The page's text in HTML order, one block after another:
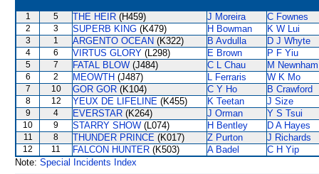
1 5 THE HEIR (H459) J Moreira C Fownes
2 3 SUPERB KING (K479) H Bowman K W Lui
3 1 ARGENTO OCEAN (K322) B Avdulla D J Whyte
4 6 VIRTUS GLORY (L298) E Brown P F Yiu
5 7 FATAL BLOW (J484) C L Chau M Newnham
6 2 MEOWTH (J487) L Ferraris W K Mo
7 10 GOR GOR (K104) C Y Ho B Crawford
8 12 YEUX DE LIFELINE (K455) K Teetan J Size
9 4 EVERSTAR (K264) J Orman Y S Tsui
10 9 STARRY SHOW (L074) H Bentley D A Hayes
11 8 THUNDER PRINCE (K017) Z Purton J Richards
12 11 FALCON HUNTER (K503) A Badel
C H Yip
Note: Special Incidents Index